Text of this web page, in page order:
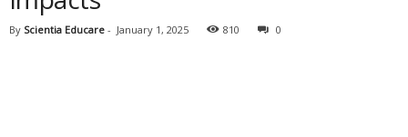
By Scientia Educare - January 1, 2025 810 0